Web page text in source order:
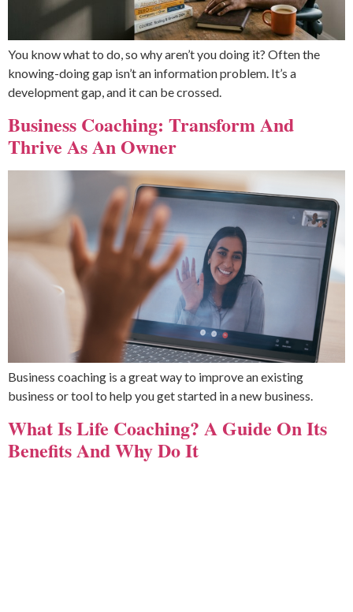
You know what to do, so why aren’t you doing it? Often the
knowing-doing gap isn’t an information problem. It’s a
development gap, and it can be crossed.
Business Coaching: Transform And
Thrive As An Owner
Business coaching is a great way to improve an existing
business or tool to help you get started in a new business.
What Is Life Coaching? A Guide On Its
Benefits And Why Do It